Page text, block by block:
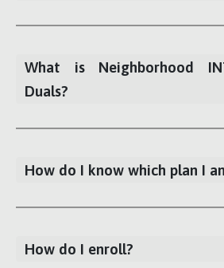
What is Neighborhood
Duals?
How do I know which plan I
How do I enroll?